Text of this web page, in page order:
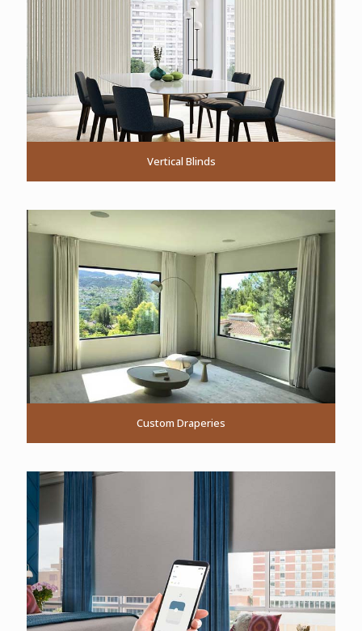
Vertical Blinds
Custom Draperies